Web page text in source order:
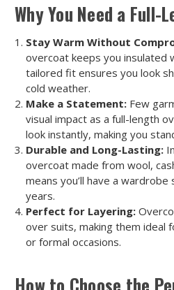
Why You Need a Full-
Stay Warm Without
overcoat keeps you insulated
tailored fit ensures you look
cold weather.
Make a Statement: Few
visual impact as a full-length
look instantly, making you
Durable and Long-Lasting:
overcoat made from wool,
means you’ll have a
years.
Perfect for Layering:
over suits, making them ideal
or formal occasions.